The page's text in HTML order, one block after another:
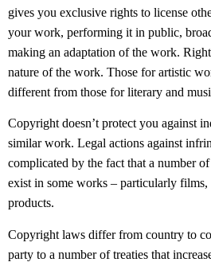
gives you exclusive rights to license
your work, performing it in public,
making an adaptation of the work.
nature of the work. Those for artistic
different from those for literary and
Copyright doesn’t protect you against
similar work. Legal actions against
complicated by the fact that a number
exist in some works – particularly films,
products.
Copyright laws differ from country to
party to a number of treaties that